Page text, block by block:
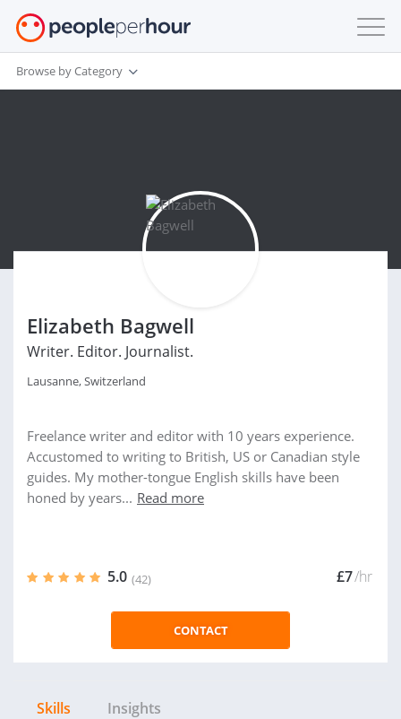
Browse by Category
Elizabeth Bagwell
Writer. Editor. Journalist.
Lausanne, Switzerland
Freelance writer and editor with 10 years experience.
Accustomed to writing to British, US or Canadian style
guides. My mother-tongue English skills have been
honed by years... Read more
5.0 (42) £7/hr
CONTACT
Skills Insights